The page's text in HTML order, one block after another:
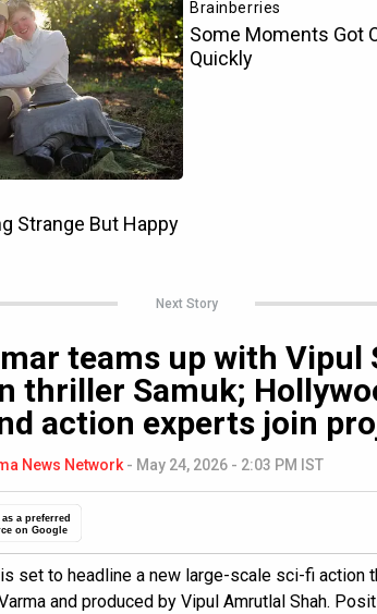
Next Story
teams up with Vipul
thriller Samuk;
action experts join
News Network - May 24, 2026 - 2:03 PM IST
a preferred
on Google
set to headline a new large-scale sci-fi action
and produced by Vipul Amrutlal Shah.